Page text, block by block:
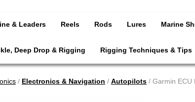
& Leaders Reels Rods Lures Marine
Deep Drop & Rigging Rigging Techniques & Tips
/ Electronics & Navigation / Autopilots / Garmin ECU